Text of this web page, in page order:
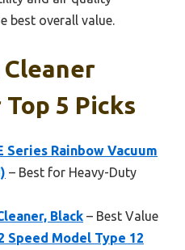
best overall value.
5 Picks
Series Rainbow Vacuum
– Best for Heavy-Duty
Black – Best Value
Speed Model Type 12